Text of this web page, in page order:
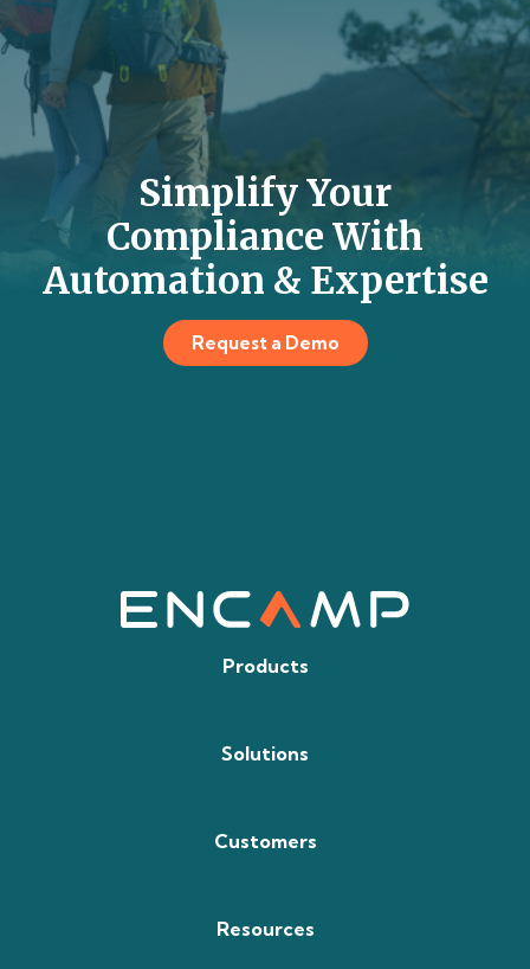
Simplify Your
Compliance With
Automation & Expertise
Request a Demo
Products
Solutions
Customers
Resources